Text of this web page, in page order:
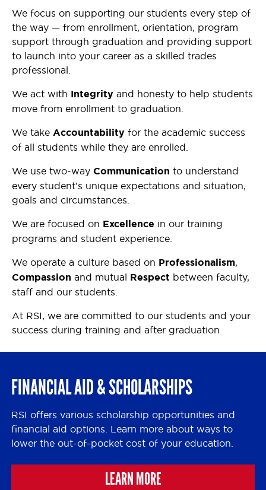
We focus on supporting our students every step of
the way — from enrollment, orientation, program
support through graduation and providing support
to launch into your career as a skilled trades
professional.
We act with Integrity and honesty to help students
move from enrollment to graduation.
We take Accountability for the academic success
of all students while they are enrolled.
We use two-way Communication to understand
every student’s unique expectations and situation,
goals and circumstances.
We are focused on Excellence in our training
programs and student experience.
We operate a culture based on Professionalism,
Compassion and mutual Respect between faculty,
staff and our students.
At RSI, we are committed to our students and your
success during training and after graduation
FINANCIAL AID & SCHOLARSHIPS
RSI offers various scholarship opportunities and
financial aid options. Learn more about ways to
lower the out-of-pocket cost of your education.
LEARN MORE